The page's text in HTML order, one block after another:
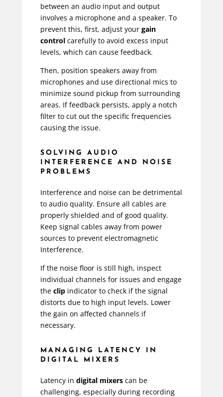
between an audio input and output
involves a microphone and a speaker. To
prevent this, first, adjust your gain
controlcarefully to avoid excess input
levels, which can cause feedback.
Then, position speakers away from
microphones and use directional mics to
minimize sound pickup from surrounding
areas. If feedback persists, apply a notch
filter to cut out the specific frequencies
causing the issue.
SOLVING AUDIO
INTERFERENCE AND NOISE
PROBLEMS
Interference and noise can be detrimental
to audio quality. Ensure all cables are
properly shielded and of good quality.
Keep signal cables away from power
sources to prevent electromagnetic
Interference.
If the noise floor is still high, inspect
individual channels for issues and engage
the clipindicator to check if the signal
distorts due to high input levels. Lower
the gain on affected channels if
necessary.
MANAGING LATENCY IN
DIGITAL MIXERS
Latency in digital mixerscan be
challenging, especially during recording